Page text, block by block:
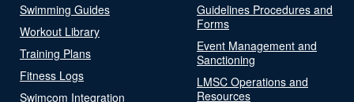
Swimming Guides
Workout Library
Training Plans
Fitness Logs
Swimcom Integration
Guidelines Procedures and
Forms
Event Management and
Sanctioning
LMSC Operations and
Resources